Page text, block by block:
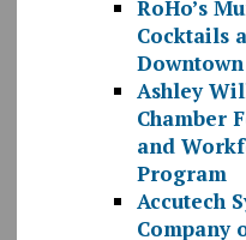
RoHo’s
Cocktails
Ashley
Chamber
and
Program
Accutech
Company